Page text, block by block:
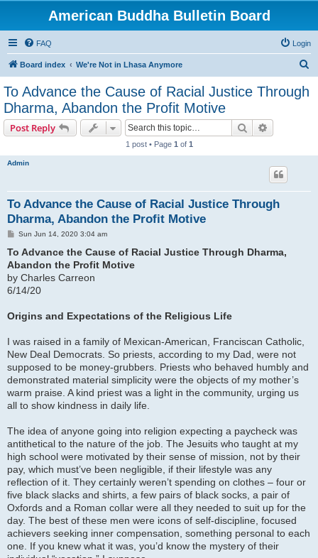
American Buddha Bulletin Board
FAQ Login
Board index We're Not in Lhasa Anymore
To Advance the Cause of Racial Justice Through
Dharma, Abandon the Profit Motive
Post Reply Search
1 post • Page 1 of 1
Admin
To Advance the Cause of Racial Justice Through
Dharma, Abandon the Profit Motive
P
s
Sun Jun 14, 2020 3:04 am
To Advance the Cause of Racial Justice Through Dharma,
Abandon the Profit Motive
by Charles Carreon
6/14/20
Origins and Expectations of the Religious Life
I was raised in a family of Mexican-American, Franciscan Catholic,
New Deal Democrats. So priests, according to my Dad, were not
supposed to be money-grubbers. Priests who behaved humbly and
demonstrated material simplicity were the objects of my mother’s
warm praise. A kind priest was a light in the community, urging us
all to show kindness in daily life.
The idea of anyone going into religion expecting a paycheck was
antithetical to the nature of the job. The Jesuits who taught at my
high school were motivated by their sense of mission, not by their
pay, which must’ve been negligible, if their lifestyle was any
reflection of it. They certainly weren’t spending on clothes – four or
five black slacks and shirts, a few pairs of black socks, a pair of
Oxfords and a Roman collar were all they needed to suit up for the
day. The best of these men were icons of self-discipline, focused
achievers seeking inner compensation, something personal to each
one. If you knew what it was, you’d know the mystery of their